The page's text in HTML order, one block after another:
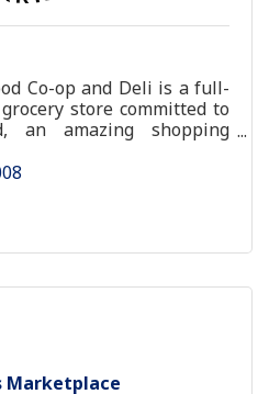
Co-op and Deli is a full-
store committed to
an amazing shopping
[healthier and happier]
Marketplace